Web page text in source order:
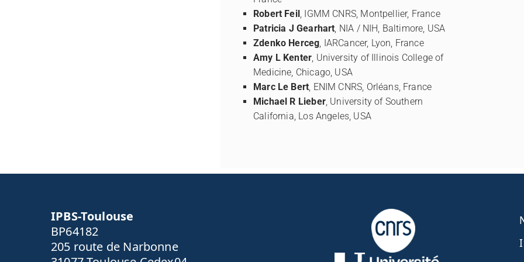
Robert Feil, IGMM CNRS, Montpellier, France
Patricia J Gearhart , NIA / NIH, Baltimore, USA
Zdenko Herceg , IARCancer, Lyon, France
Amy L Kenter , University of Illinois College of
Medicine, Chicago, USA
Marc Le Bert , ENIM CNRS, Orléans, France
Michael R Lieber, University of Southern
California, Los Angeles, USA
IPBS-Toulouse
BP64182
205 route de Narbonne